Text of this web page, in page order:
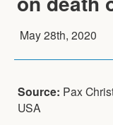
May 28th, 2020
Source: Pax
USA